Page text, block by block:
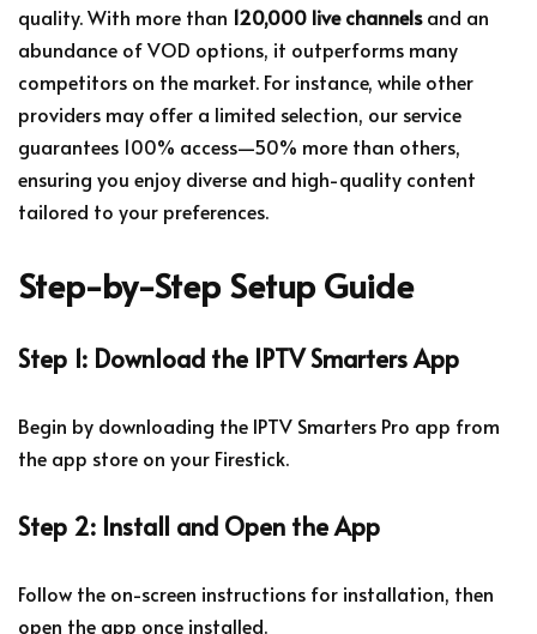
quality. With more than 120,000 live channelsand an
abundance of VOD options, it outperforms many
competitors on the market. For instance, while other
providers may offer a limited selection, our service
guarantees 100% access—50% more than others,
ensuring you enjoy diverse and high-quality content
tailored to your preferences.
Step-by-Step Setup Guide
Step 1: Download the IPTV Smarters App
Begin by downloading the IPTV Smarters Pro app from
the app store on your Firestick.
Step 2: Install and Open the App
Follow the on-screen instructions for installation, then
open the app once installed.